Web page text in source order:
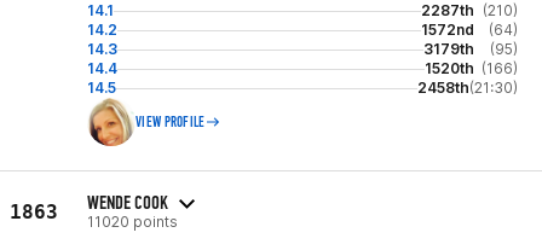
14.1 2287th (210)
14.2
1572nd
(64)
14.3
3179th
(95)
14.4
1520th (166)
14.5
2458th(21:30)
VIEW PROFILE
1863 WENDE COOK
11020 points